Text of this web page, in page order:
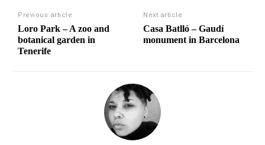
Previous article
Loro Park – A zoo and
botanical garden in
Tenerife
Next article
Casa Batlló – Gaudí
monument in Barcelona